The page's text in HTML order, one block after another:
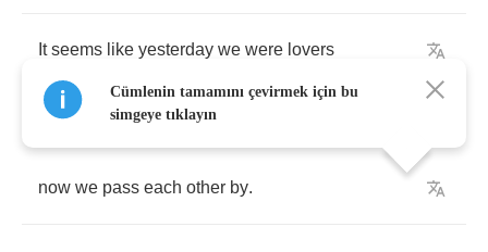
It seems like yesterday we were lovers
now we pass each other by.
Cümlenin tamamını çevirmek için bu
simgeye tıklayın